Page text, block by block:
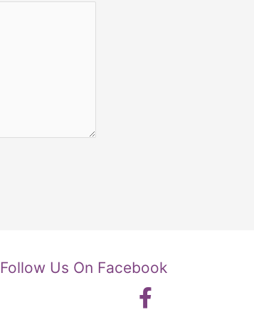
Follow Us On Facebook